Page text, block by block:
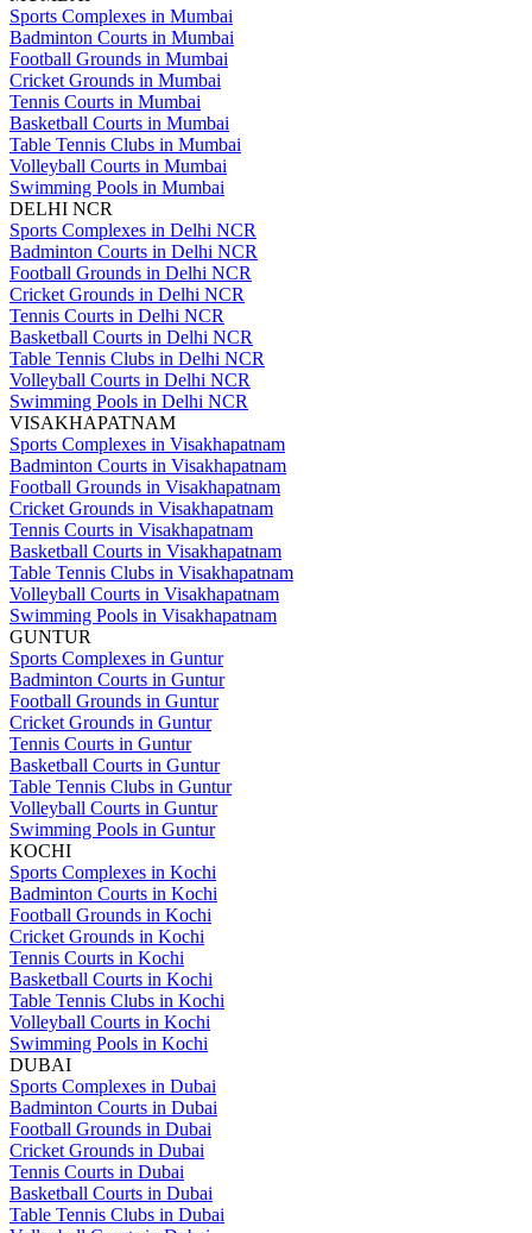
Sports Complexes in Mumbai
Badminton Courts in Mumbai
Football Grounds in Mumbai
Cricket Grounds in Mumbai
Tennis Courts in Mumbai
Basketball Courts in Mumbai
Table Tennis Clubs in Mumbai
Volleyball Courts in Mumbai
Swimming Pools in Mumbai
DELHI NCR
Sports Complexes in Delhi NCR
Badminton Courts in Delhi NCR
Football Grounds in Delhi NCR
Cricket Grounds in Delhi NCR
Tennis Courts in Delhi NCR
Basketball Courts in Delhi NCR
Table Tennis Clubs in Delhi NCR
Volleyball Courts in Delhi NCR
Swimming Pools in Delhi NCR
VISAKHAPATNAM
Sports Complexes in Visakhapatnam
Badminton Courts in Visakhapatnam
Football Grounds in Visakhapatnam
Cricket Grounds in Visakhapatnam
Tennis Courts in Visakhapatnam
Basketball Courts in Visakhapatnam
Table Tennis Clubs in Visakhapatnam
Volleyball Courts in Visakhapatnam
Swimming Pools in Visakhapatnam
GUNTUR
Sports Complexes in Guntur
Badminton Courts in Guntur
Football Grounds in Guntur
Cricket Grounds in Guntur
Tennis Courts in Guntur
Basketball Courts in Guntur
Table Tennis Clubs in Guntur
Volleyball Courts in Guntur
Swimming Pools in Guntur
KOCHI
Sports Complexes in Kochi
Badminton Courts in Kochi
Football Grounds in Kochi
Cricket Grounds in Kochi
Tennis Courts in Kochi
Basketball Courts in Kochi
Table Tennis Clubs in Kochi
Volleyball Courts in Kochi
Swimming Pools in Kochi
DUBAI
Sports Complexes in Dubai
Badminton Courts in Dubai
Football Grounds in Dubai
Cricket Grounds in Dubai
Tennis Courts in Dubai
Basketball Courts in Dubai
Table Tennis Clubs in Dubai